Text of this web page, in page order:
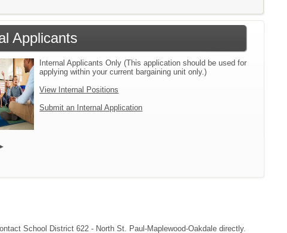
Applicants
Internal Applicants Only (This application should be used for
applying within your current bargaining unit only.)
View Internal Positions
Submit an Internal Application
School District 622 - North St. Paul-Maplewood-Oakdale directly.